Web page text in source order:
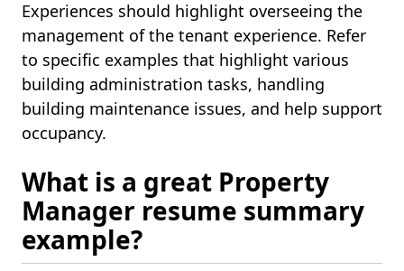
Experiences should highlight overseeing the
management of the tenant experience. Refer
to specific examples that highlight various
building administration tasks, handling
building maintenance issues, and help support
occupancy.
What is a great Property
Manager resume summary
example?